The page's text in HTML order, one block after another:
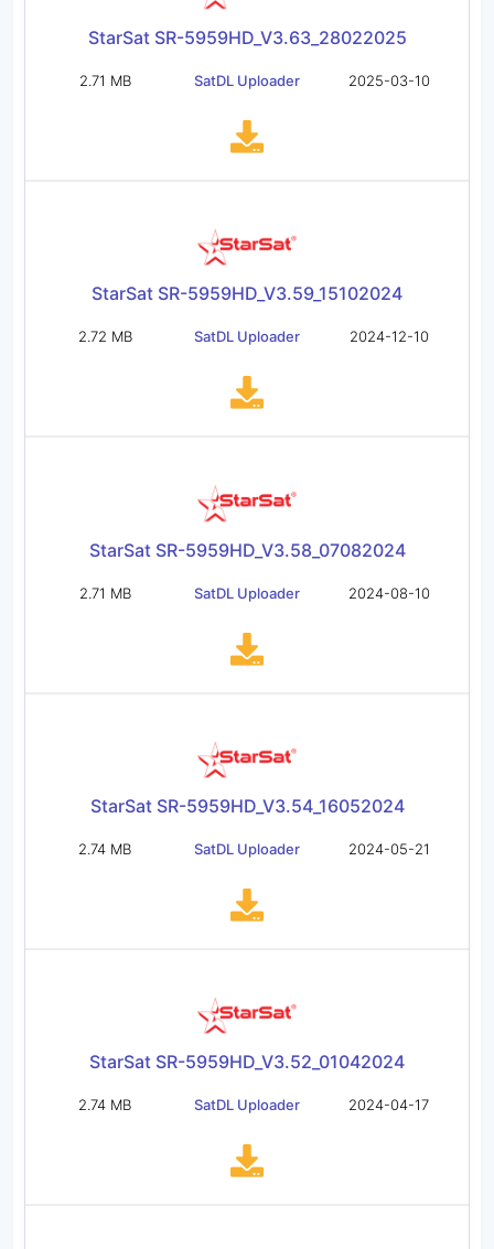
StarSat SR-5959HD_V3.63_28022025
2.71 MB SatDL Uploader 2025-03-10
StarSat SR-5959HD_V3.59_15102024
2.72 MB SatDL Uploader 2024-12-10
StarSat SR-5959HD_V3.58_07082024
2.71 MB SatDL Uploader 2024-08-10
StarSat SR-5959HD_V3.54_16052024
2.74 MB SatDL Uploader 2024-05-21
StarSat SR-5959HD_V3.52_01042024
2.74 MB SatDL Uploader 2024-04-17